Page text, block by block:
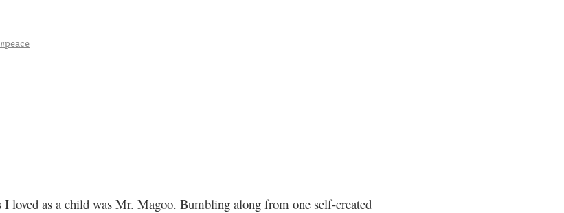
#peace
I loved as a child was Mr. Magoo. Bumbling along from one self-created